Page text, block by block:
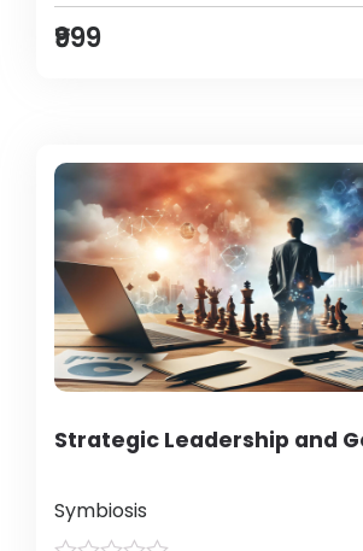
₹999
Strategic Leadership and
Symbiosis